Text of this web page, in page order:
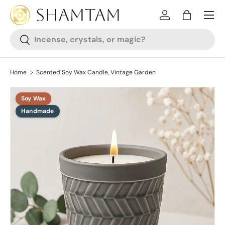
SKIP TO CONTENT
Search
Search
Log inBag
Home Scented Soy Wax Candle, Vintage Garden
SKIP TO PRODUCT INFORMATION
Soy Wax
Handmade